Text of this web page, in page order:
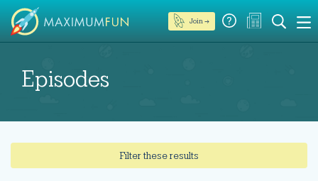
Join →
Episodes
Filter these results